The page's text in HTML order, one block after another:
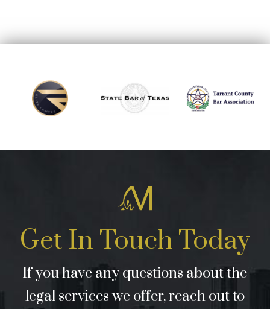
Get In Touch Today
If you have any questions about the
legal services we offer, reach out to